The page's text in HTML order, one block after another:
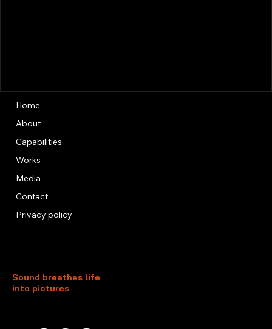
Sound breathes life
into pictures
Home
About
Capabilities
Works
Media
Contact
Privacy policy